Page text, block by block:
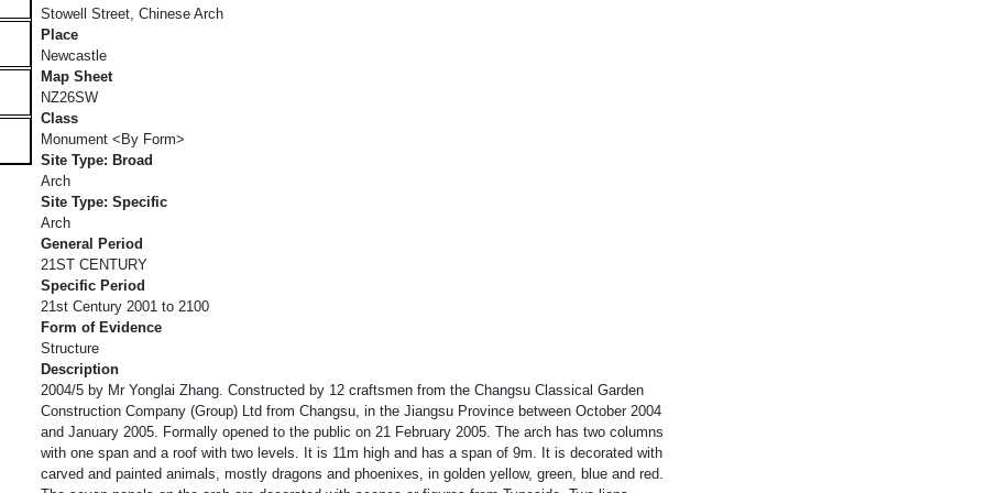
Stowell Street, Chinese Arch
Place
Newcastle
Map Sheet
NZ26SW
Class
Monument <By Form>
Site Type: Broad
Arch
Site Type: Specific
Arch
General Period
21ST CENTURY
Specific Period
21st Century 2001 to 2100
Form of Evidence
Structure
Description
2004/5 by Mr Yonglai Zhang. Constructed by 12 craftsmen from the Changsu Classical Garden
Construction Company (Group) Ltd from Changsu, in the Jiangsu Province between October 2004
and January 2005. Formally opened to the public on 21 February 2005. The arch has two columns
with one span and a roof with two levels. It is 11m high and has a span of 9m. It is decorated with
carved and painted animals, mostly dragons and phoenixes, in golden yellow, green, blue and red.